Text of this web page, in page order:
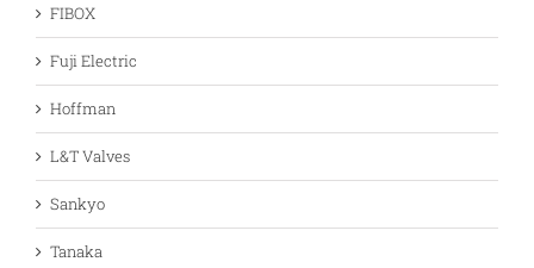
FIBOX
Fuji Electric
Hoffman
L&T Valves
Sankyo
Tanaka